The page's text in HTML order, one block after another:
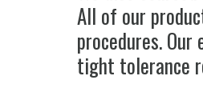
All of our
procedures.
tight tolerance